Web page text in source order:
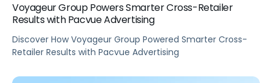
Voyageur Group Powers Smarter Cross-Retailer
Results with Pacvue Advertising
Discover How Voyageur Group Powered Smarter Cross-
Retailer Results with Pacvue Advertising